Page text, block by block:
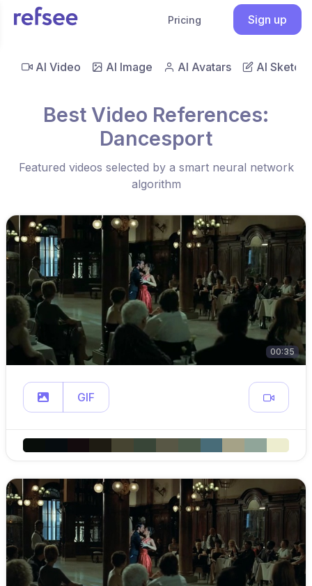
Pricing Sign up
AI Video AI Image AI Avatars AI Sketch
Best Video References:
Dancesport
Featured videos selected by a smart neural network
algorithm
00:35
GIF